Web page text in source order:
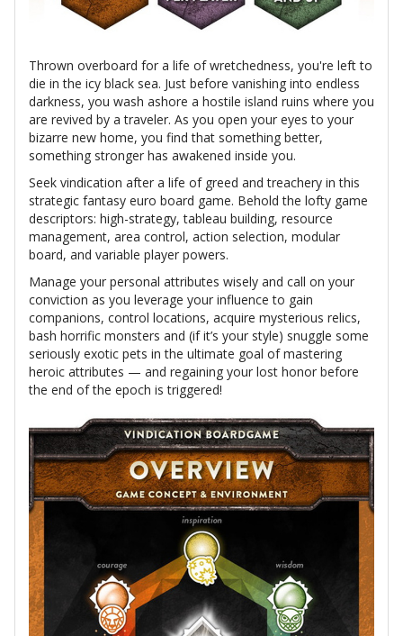
Thrown overboard for a life of wretchedness, you're left to
die in the icy black sea. Just before vanishing into endless
darkness, you wash ashore a hostile island ruins where you
are revived by a traveler. As you open your eyes to your
bizarre new home, you find that something better,
something stronger has awakened inside you.
Seek vindication after a life of greed and treachery in this
strategic fantasy euro board game. Behold the lofty game
descriptors: high-strategy, tableau building, resource
management, area control, action selection, modular
board, and variable player powers.
Manage your personal attributes wisely and call on your
conviction as you leverage your influence to gain
companions, control locations, acquire mysterious relics,
bash horrific monsters and (if it’s your style) snuggle some
seriously exotic pets in the ultimate goal of mastering
heroic attributes — and regaining your lost honor before
the end of the epoch is triggered!